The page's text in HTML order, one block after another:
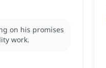
on his promises
work.